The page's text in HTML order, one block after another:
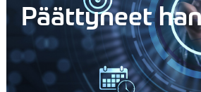
Päättyneet